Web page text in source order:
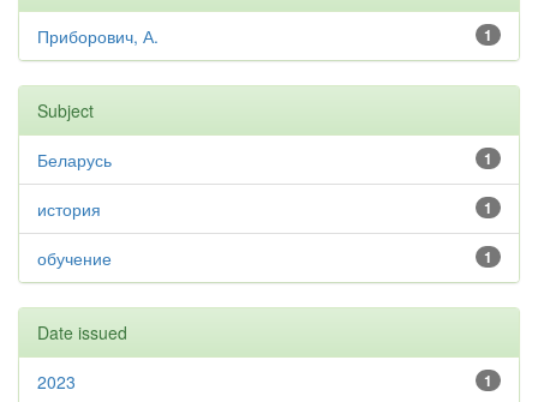
1
Приборович, А.
Subject
1
Беларусь
1
история
1
обучение
Date issued
1
2023